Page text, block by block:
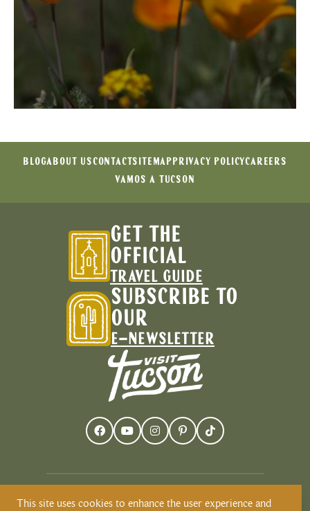
BLOGABOUT US CONTACTSITEMAP PRIVACY POLICYCAREERS
VAMOS A TUCSON
GET THE
OFFICIAL
TRAVEL GUIDE
SUBSCRIBE TO
OUR
E-NEWSLETTER
This site uses cookies to enhance the user experience and